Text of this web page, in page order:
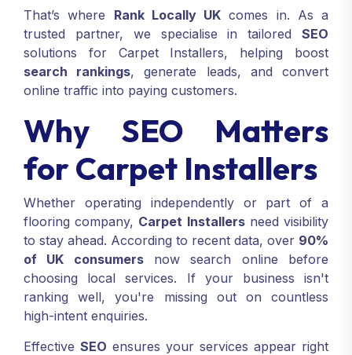
That’s where Rank Locally UK comes in. As a
trusted partner, we specialise in tailored SEO
solutions for Carpet Installers, helping boost
search rankings, generate leads, and convert
online traffic into paying customers.
Why SEO Matters
for Carpet Installers
Whether operating independently or part of a
flooring company, Carpet Installersneed visibility
to stay ahead. According to recent data, over 90%
of UK consumersnow search online before
choosing local services. If your business isn't
ranking well, you're missing out on countless
high-intent enquiries.
Effective SEO ensures your services appear right